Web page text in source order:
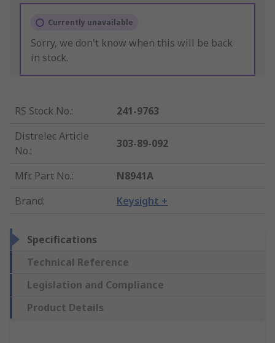
Currently unavailable
Sorry, we don't know when this will be back
in stock.
RS Stock No.:
241-9763
Distrelec Article
No.:
303-89-092
Mfr. Part No.:
N8941A
Brand: Keysight +
Specifications
Technical Reference
Legislation and Compliance
Product Details